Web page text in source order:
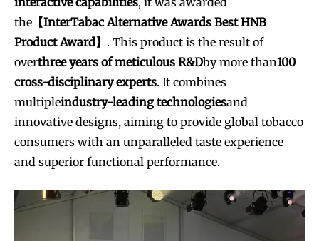
the 【InterTabac Alternative Awards Best HNB
Product Award】 . This product is the result of
overthree years of meticulous R&Dby more than100
cross-disciplinary experts. It combines
multipleindustry-leading technologiesand
innovative designs, aiming to provide global tobacco
consumers with an unparalleled taste experience
and superior functional performance.